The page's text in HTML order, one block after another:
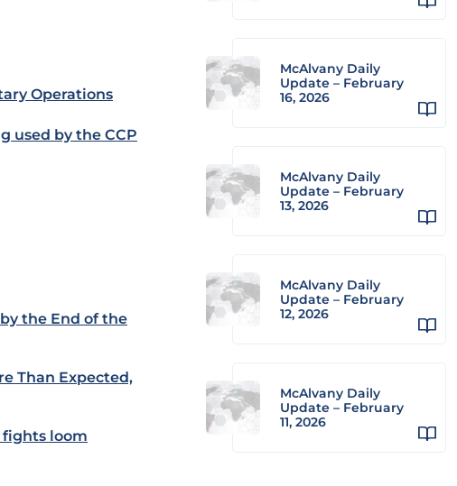
Operations
used by the CCP
the End of the
Than Expected,
fights loom
McAlvany Daily
Update – February
16, 2026
McAlvany Daily
Update – February
13, 2026
McAlvany Daily
Update – February
12, 2026
McAlvany Daily
Update – February
11, 2026